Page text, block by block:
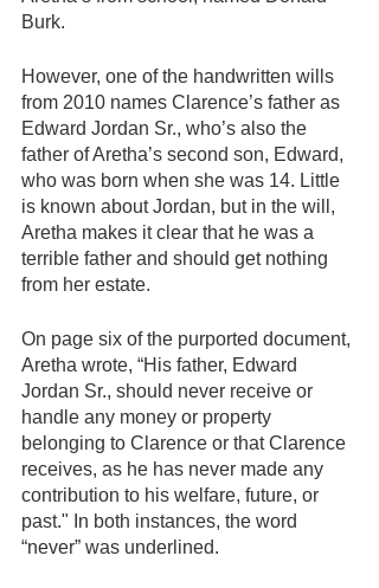
Burk.
However, one of the handwritten wills
from 2010 names Clarence’s father as
Edward Jordan Sr., who’s also the
father of Aretha’s second son, Edward,
who was born when she was 14. Little
is known about Jordan, but in the will,
Aretha makes it clear that he was a
terrible father and should get nothing
from her estate.
On page six of the purported document,
Aretha wrote, “His father, Edward
Jordan Sr., should never receive or
handle any money or property
belonging to Clarence or that Clarence
receives, as he has never made any
contribution to his welfare, future, or
past." In both instances, the word
“never” was underlined.